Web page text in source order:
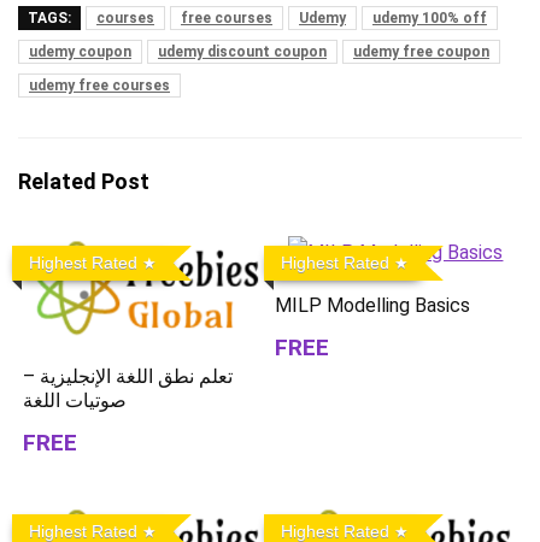
TAGS: courses free courses Udemy
udemy 100% off
udemy coupon
udemy discount coupon
udemy free coupon
udemy free courses
Related Post
Highest Rated
تعلم نطق اللغة الإنجليزية –
صوتيات اللغة
FREE
Highest Rated
MILP Modelling Basics
FREE
Highest Rated Highest Rated